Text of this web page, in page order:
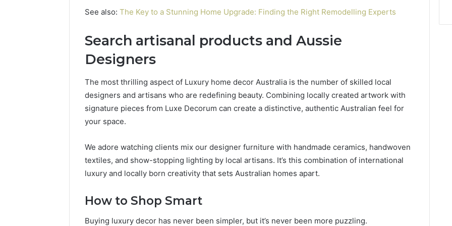
See also: The Key to a Stunning Home Upgrade: Finding the Right Remodelling Experts
Search artisanal products and Aussie
Designers
The most thrilling aspect of Luxury home decor Australia is the number of skilled local
designers and artisans who are redefining beauty. Combining locally created artwork with
signature pieces from Luxe Decorum can create a distinctive, authentic Australian feel for
your space.
We adore watching clients mix our designer furniture with handmade ceramics, handwoven
textiles, and show-stopping lighting by local artisans. It’s this combination of international
luxury and locally born creativity that sets Australian homes apart.
How to Shop Smart
Buying luxury decor has never been simpler, but it’s never been more puzzling.